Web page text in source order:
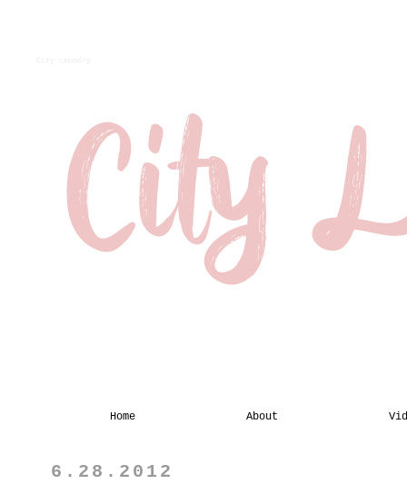
Home About
6.28.2012